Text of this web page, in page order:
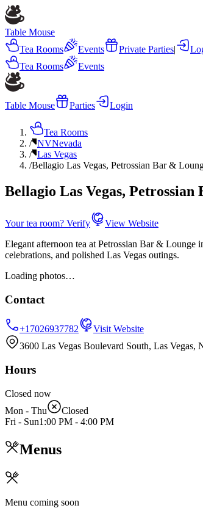
Table Mouse
Tea Rooms
Events Private Parties|
Tea Rooms
Events
Table Mouse Parties Login
Tea Rooms
/ NVNevada
/ Las Vegas
/Bellagio Las Vegas, Petrossian Bar &
Bellagio Las Vegas,
Your tea room? Verify
View Website
Elegant afternoon tea at Petrossian Bar & Lounge
celebrations, and polished Las Vegas outings.
Loading photos…
Contact
+17026937782
Visit Website
3600 Las Vegas Boulevard South, Las Vegas,
Hours
Closed now
Mon - Thu
Closed
Fri - Sun1:00 PM - 4:00 PM
Menus
Menu coming soon